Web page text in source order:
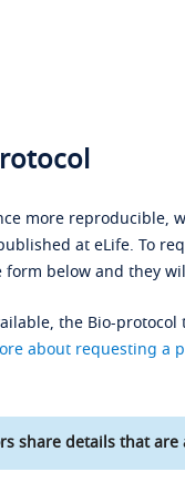
more reproducible,
at eLife. To
below and they
the Bio-
about requesting a
share details that